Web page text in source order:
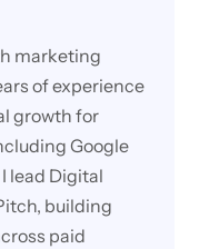
marketing
of experience
growth for
Google
lead Digital
building
paid